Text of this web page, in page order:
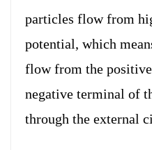
particles flow from
potential, which
flow from the
negative terminal of
through the external